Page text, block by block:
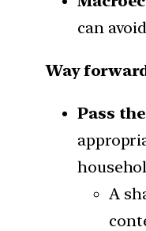
can
Way
Pass
A